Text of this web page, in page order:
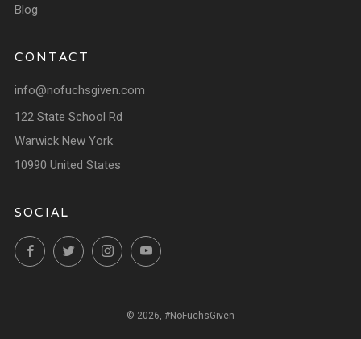
Blog
CONTACT
info@nofuchsgiven.com
122 State School Rd
Warwick New York
10990 United States
SOCIAL
FacebookTwitterInstagramYouTube
© 2026, #NoFuchsGiven